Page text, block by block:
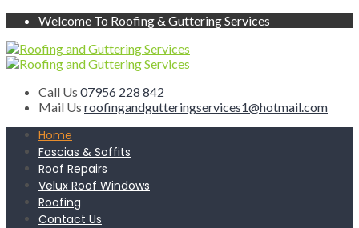
Welcome To Roofing & Guttering Services
Call Us 07956 228 842
Mail Us roofingandgutteringservices1@hotmail.com
Home
Fascias & Soffits
Roof Repairs
Velux Roof Windows
Roofing
Contact Us